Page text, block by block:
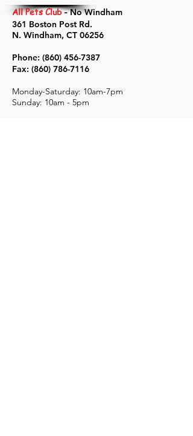
All Pets Club-No Windham
361 Boston Post Rd.
N. Windham, CT 06256
Phone: (860) 456-7387
Fax: (860) 786-7116
Monday-Saturday: 10am-7pm
Sunday: 10am - 5pm